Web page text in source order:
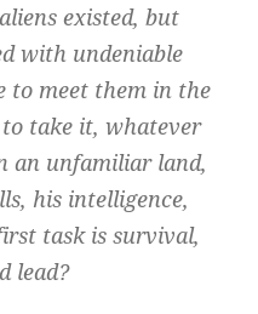
existed, but
with undeniable
to meet them in the
take it, whatever
an unfamiliar land,
his intelligence,
task is survival,
lead?